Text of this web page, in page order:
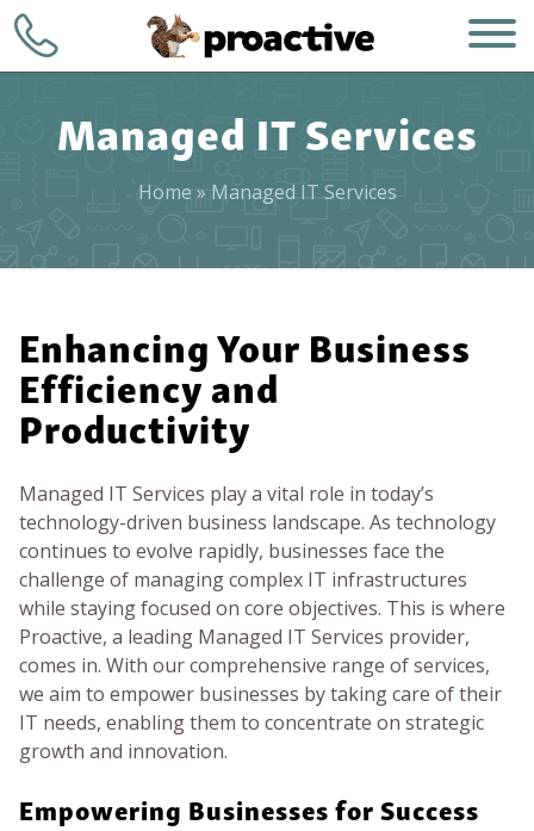
WHO WE ARE
WHAT WE DO
HOW WE DO IT
WHY CHOOSE US
BLOG
GET HELP NOW
WORK FOR US
+1 (248) 723-
Contact
Managed IT Services
Home » Managed IT Services
Enhancing Your Business
Efficiency and
Productivity
Managed IT Services play a vital role in today’s
technology-driven business landscape. As technology
continues to evolve rapidly, businesses face the
challenge of managing complex IT infrastructures
while staying focused on core objectives. This is where
Proactive, a leading Managed IT Services provider,
comes in. With our comprehensive range of services,
we aim to empower businesses by taking care of their
IT needs, enabling them to concentrate on strategic
growth and innovation.
Empowering Businesses for Success